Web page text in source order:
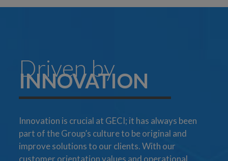
Driven by
INNOVATION
Innovation is crucial at GECI; it has always been
part of the Group’s culture to be original and
improve solutions to our clients. With our
customer orientation values and operational